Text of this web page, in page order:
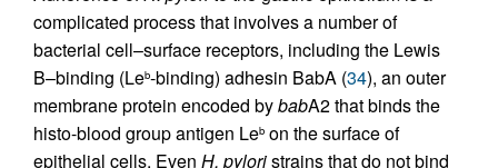
complicated process that involves a number of
bacterial cell–surface receptors, including the Lewis
B–binding (Leb-binding) adhesin BabA (34), an outer
membrane protein encoded bybabA2 that binds the
histo-blood group antigen Leb on the surface of
epithelial cells. Even H. pyloristrains that do not bind